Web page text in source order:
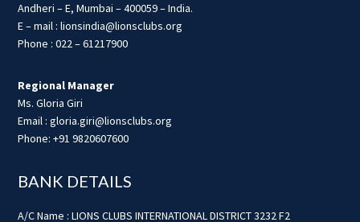
Andheri – E, Mumbai – 400059 – India.
E – mail : lionsindia@lionsclubs.org
Phone : 022 – 61217900
Regional Manager
Ms. Gloria Giri
Email : gloria.giri@lionsclubs.org
Phone: +91 9820607600
BANK DETAILS
A/C Name : LIONS CLUBS INTERNATIONAL DISTRICT 3232 F2